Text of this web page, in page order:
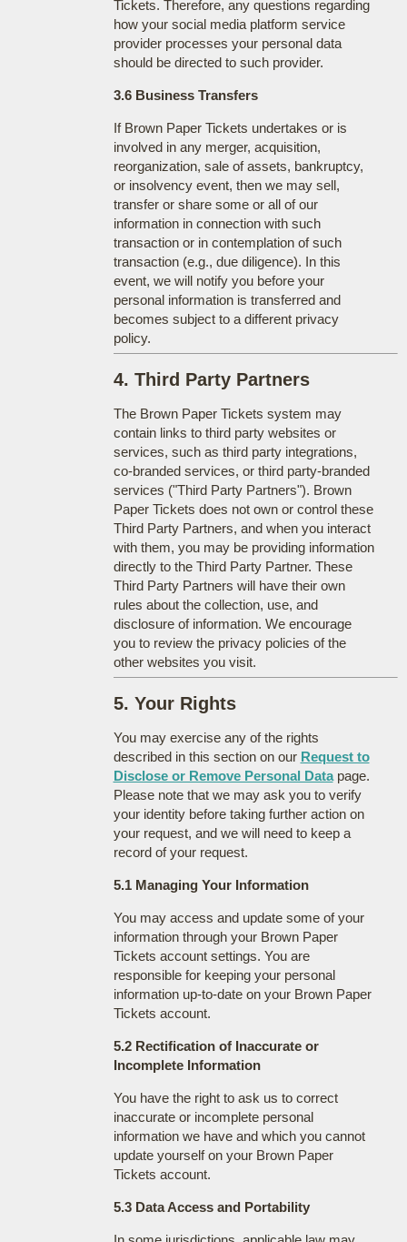
Tickets. Therefore, any questions regarding
how your social media platform service
provider processes your personal data
should be directed to such provider.
3.6 Business Transfers
If Brown Paper Tickets undertakes or is
involved in any merger, acquisition,
reorganization, sale of assets, bankruptcy,
or insolvency event, then we may sell,
transfer or share some or all of our
information in connection with such
transaction or in contemplation of such
transaction (e.g., due diligence). In this
event, we will notify you before your
personal information is transferred and
becomes subject to a different privacy
policy.
4. Third Party Partners
The Brown Paper Tickets system may
contain links to third party websites or
services, such as third party integrations,
co-branded services, or third party-branded
services ("Third Party Partners"). Brown
Paper Tickets does not own or control these
Third Party Partners, and when you interact
with them, you may be providing information
directly to the Third Party Partner. These
Third Party Partners will have their own
rules about the collection, use, and
disclosure of information. We encourage
you to review the privacy policies of the
other websites you visit.
5. Your Rights
You may exercise any of the rights
described in this section on our Request to
Disclose or Remove Personal Datapage.
Please note that we may ask you to verify
your identity before taking further action on
your request, and we will need to keep a
record of your request.
5.1 Managing Your Information
You may access and update some of your
information through your Brown Paper
Tickets account settings. You are
responsible for keeping your personal
information up-to-date on your Brown Paper
Tickets account.
5.2 Rectification of Inaccurate or
Incomplete Information
You have the right to ask us to correct
inaccurate or incomplete personal
information we have and which you cannot
update yourself on your Brown Paper
Tickets account.
5.3 Data Access and Portability